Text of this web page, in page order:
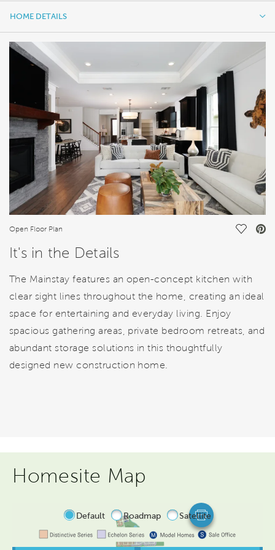
HOME DETAILS
HOME DETAILS
FEATURES
Open Floor Plan Save
It's in the Details
The Mainstay features an open-concept kitchen with
clear sight lines throughout the home, creating an ideal
space for entertaining and everyday living. Enjoy
spacious gathering areas, private bedroom retreats, and
abundant storage solutions in this thoughtfully
designed new construction home.
Homesite Map